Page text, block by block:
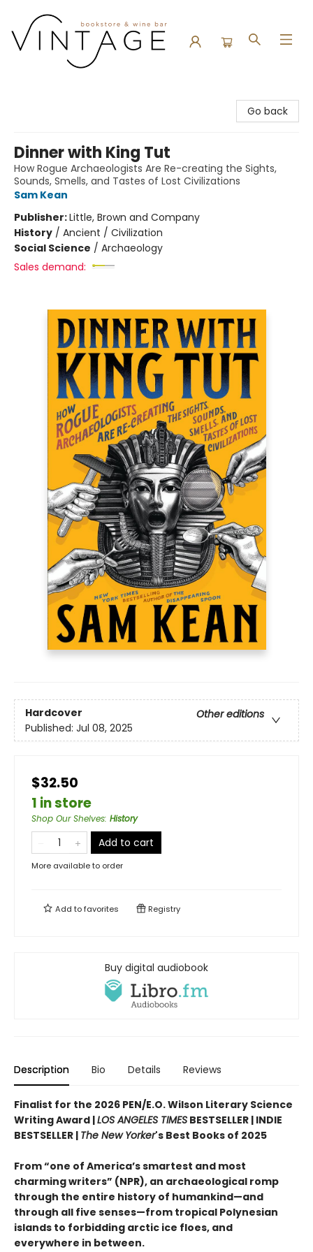
Go back
Dinner with King Tut
How Rogue Archaeologists Are Re-creating the Sights,
Sounds, Smells, and Tastes of Lost Civilizations
Sam Kean
Publisher:Little, Brown and Company
History / Ancient / Civilization
Social Science / Archaeology
Sales demand:
Hardcover
Other editions
Published: Jul 08, 2025
$32.50
1 in store
Shop Our Shelves: History
Add to cart
More available to order
Add tofavorites Registry
Buy digital audiobook
Description Bio Details Reviews
Finalist for the 2026 PEN/E.O. Wilson Literary Science
Writing Award |LOS ANGELES TIMES BESTSELLER | INDIE
BESTSELLER | The New Yorker's Best Books of 2025
From “one of America’s smartest and most
charming writers” (NPR), an archaeological romp
through the entire history of humankind—and
through all five senses—from tropical Polynesian
islands to forbidding arctic ice floes, and
everywhere in between.